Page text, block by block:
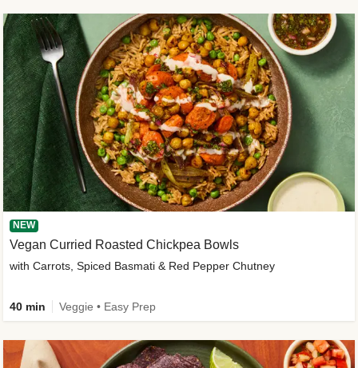
NEW
Vegan Curried Roasted Chickpea Bowls
with Carrots, Spiced Basmati & Red Pepper Chutney
40 min Veggie • Easy Prep